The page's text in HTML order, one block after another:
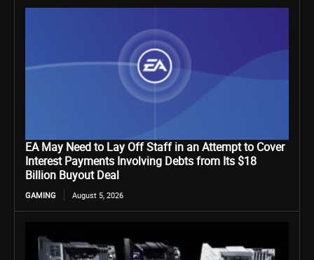
EA May Need to Lay Off Staff in an Attempt to Cover
Interest Payments Involving Debts from Its $18
Billion Buyout Deal
GAMING August 5, 2026